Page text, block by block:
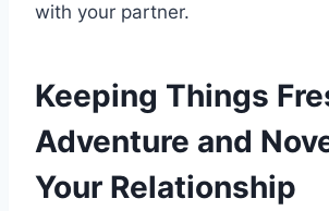
with your partner.
Keeping Things
Adventure and
Your Relationship